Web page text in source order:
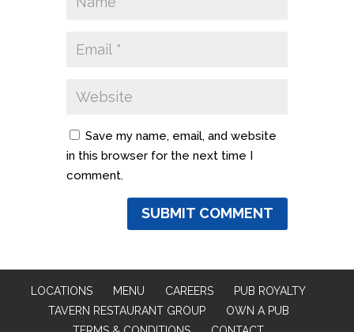
Save my name, email, and website
in this browser for the next time I
comment.
LOCATIONS MENU CAREERS
PUB ROYALTY
TAVERN RESTAURANT GROUP
OWN A PUB